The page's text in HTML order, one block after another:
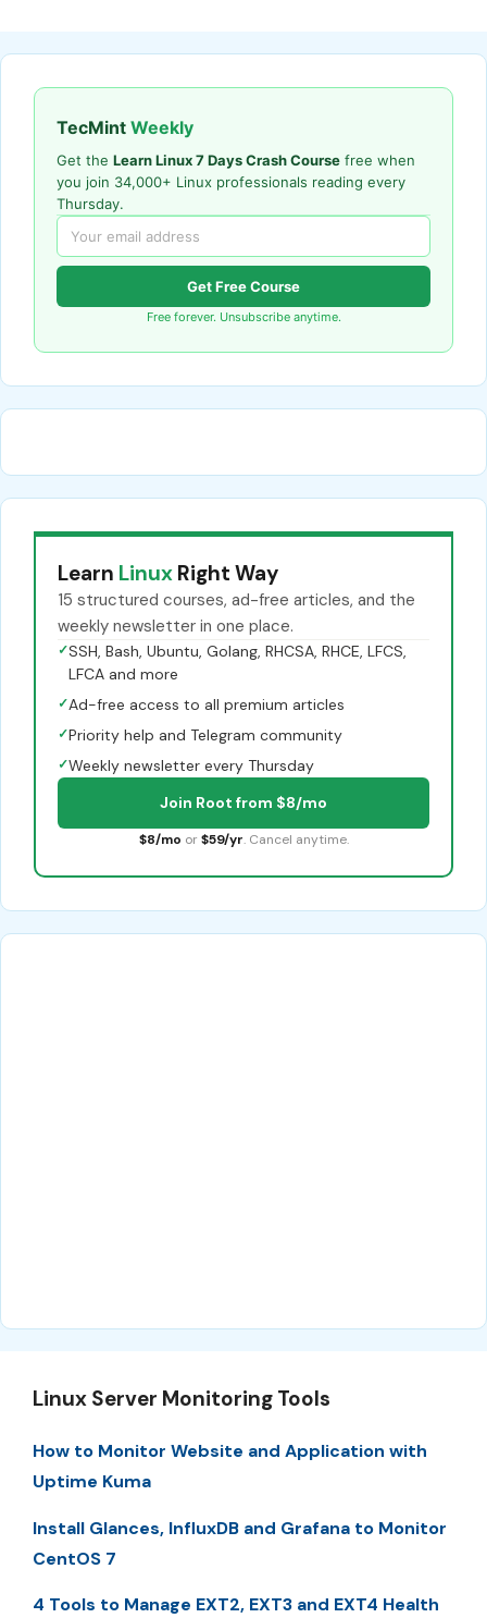
TecMint Weekly
Get the Learn Linux 7 Days Crash Course free when
you join 34,000+ Linux professionals reading every
Thursday.
Get Free Course
Free forever. Unsubscribe anytime.
Learn Linux Right Way
15 structured courses, ad-free articles, and the
weekly newsletter in one place.
✓SSH, Bash, Ubuntu, Golang, RHCSA, RHCE, LFCS,
LFCA and more
✓Ad-free access to all premium articles
✓Priority help and Telegram community
✓Weekly newsletter every Thursday
Join Root from $8/mo
$8/mo or $59/yr. Cancel anytime.
Linux Server Monitoring Tools
How to Monitor Website and Application with
Uptime Kuma
Install Glances, InfluxDB and Grafana to Monitor
CentOS 7
4 Tools to Manage EXT2, EXT3 and EXT4 Health